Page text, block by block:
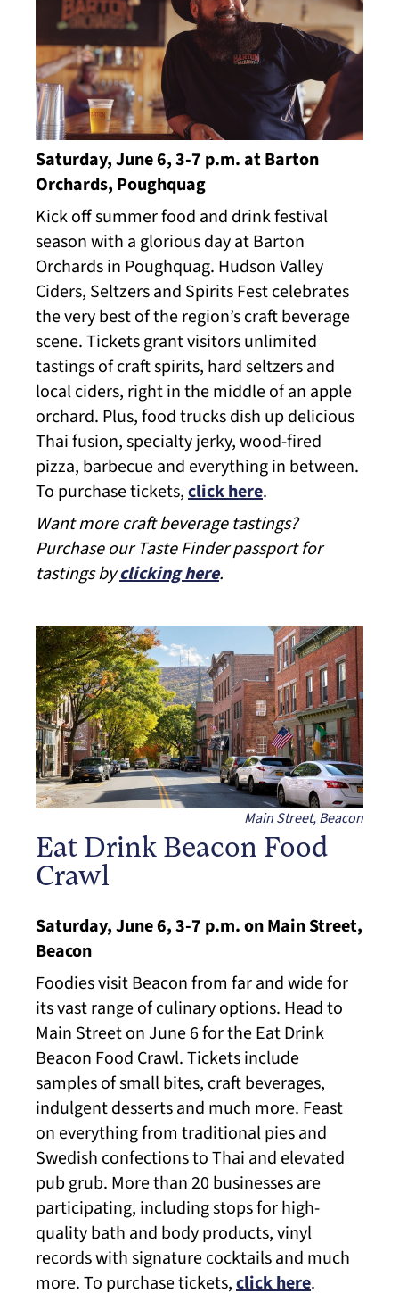
Saturday, June 6, 3-7 p.m. at Barton
Orchards, Poughquag
Kick off summer food and drink festival
season with a glorious day at Barton
Orchards in Poughquag. Hudson Valley
Ciders, Seltzers and Spirits Fest celebrates
the very best of the region’s craft beverage
scene. Tickets grant visitors unlimited
tastings of craft spirits, hard seltzers and
local ciders, right in the middle of an apple
orchard. Plus, food trucks dish up delicious
Thai fusion, specialty jerky, wood-fired
pizza, barbecue and everything in between.
To purchase tickets,click here.
Want more craft beverage tastings?
Purchase our Taste Finder passport for
tastings byclicking here.
Main Street, Beacon
Eat Drink Beacon Food
Crawl
Saturday, June 6, 3-7 p.m. on Main Street,
Beacon
Foodies visit Beacon from far and wide for
its vast range of culinary options. Head to
Main Street on June 6 for the Eat Drink
Beacon Food Crawl. Tickets include
samples of small bites, craft beverages,
indulgent desserts and much more. Feast
on everything from traditional pies and
Swedish confections to Thai and elevated
pub grub. More than 20 businesses are
participating, including stops for high-
quality bath and body products, vinyl
records with signature cocktails and much
more. To purchase tickets,click here.